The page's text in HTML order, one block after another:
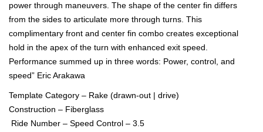
power through maneuvers. The shape of the center fin differs
from the sides to articulate more through turns. This
complimentary front and center fin combo creates exceptional
hold in the apex of the turn with enhanced exit speed.
Performance summed up in three words: Power, control, and
speed” Eric Arakawa
Template Category – Rake (drawn-out | drive)
Construction – Fiberglass
Ride Number – Speed Control – 3.5